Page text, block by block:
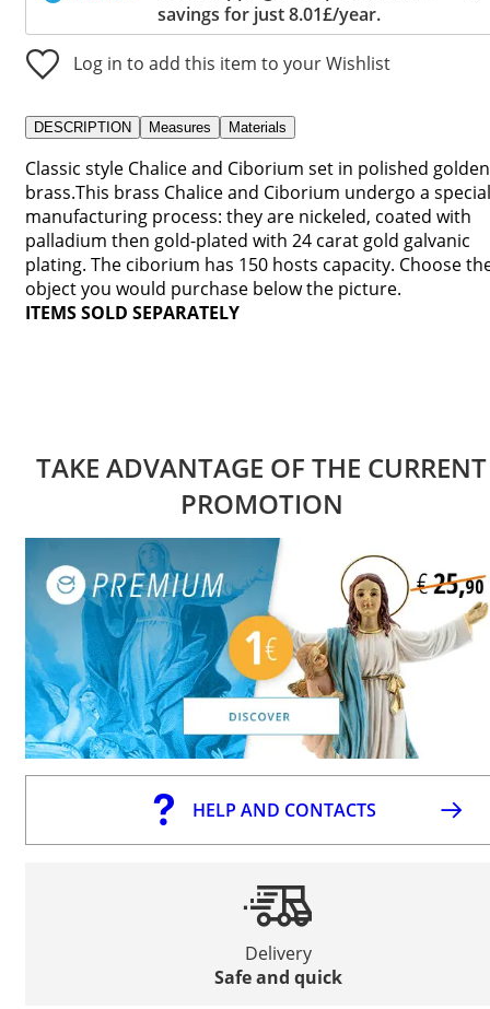
savings for just 8.01£/year.
Log in to add this item to your Wishlist
DESCRIPTION Measures Materials
Classic style Chalice and Ciborium set in polished golden
brass.This brass Chalice and Ciborium undergo a special
manufacturing process: they are nickeled, coated with
palladium then gold-plated with 24 carat gold galvanic
plating. The ciborium has 150 hosts capacity. Choose
object you would purchase below the picture.
ITEMS SOLD SEPARATELY
TAKE ADVANTAGE OF THE CURRENT
PROMOTION
HELP AND CONTACTS
Delivery
Safe and quick